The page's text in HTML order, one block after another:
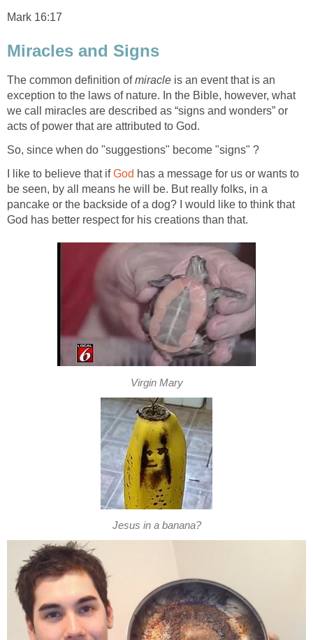
Mark 16:17
Miracles and Signs
The common definition ofmiracle is an event that is an
exception to the laws of nature. In the Bible, however, what
we call miracles are described as “signs and wonders” or
acts of power that are attributed to God.
So, since when do "suggestions" become "signs" ?
I like to believe that ifGod has a message for us or wants to
be seen, by all means he will be. But really folks, in a
pancake or the backside of a dog? I would like to think that
God has better respect for his creations than that.
Virgin Mary
Jesus in a banana?